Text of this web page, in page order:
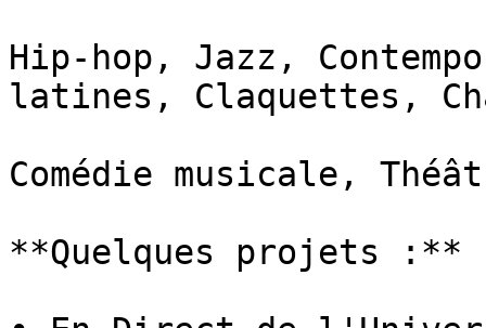
Hip-hop, Jazz,
latines, Claquettes,
Comédie musicale,
**Quelques projets :**